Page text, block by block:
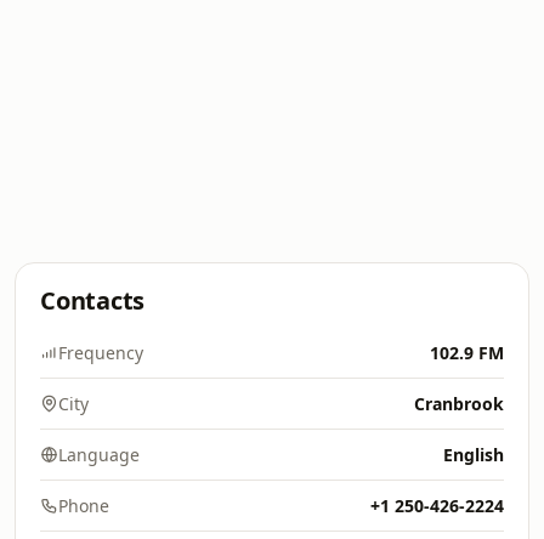
Contacts
Frequency 102.9 FM
City Cranbrook
Language English
Phone +1 250-426-2224